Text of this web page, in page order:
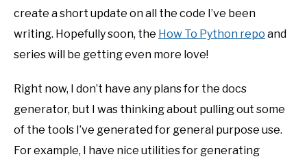
create a short update on all the code I’ve been
writing. Hopefully soon, the How To Python repo and
series will be getting even more love!
Right now, I don’t have any plans for the docs
generator, but I was thinking about pulling out some
of the tools I’ve generated for general purpose use.
For example, I have nice utilities for generating